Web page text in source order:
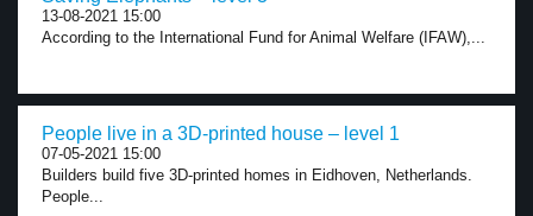
13-08-2021 15:00
According to the International Fund for Animal Welfare (IFAW),...
People live in a 3D-printed house – level 1
07-05-2021 15:00
Builders build five 3D-printed homes in Eidhoven, Netherlands.
People...